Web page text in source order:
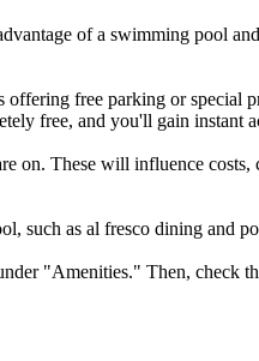
of a swimming pool
free parking or special
free, and you'll gain instant
on. These will influence
such as al fresco dining and
"Amenities." Then, check